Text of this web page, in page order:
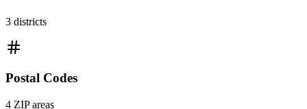
3 districts
Postal Codes
4 ZIP areas